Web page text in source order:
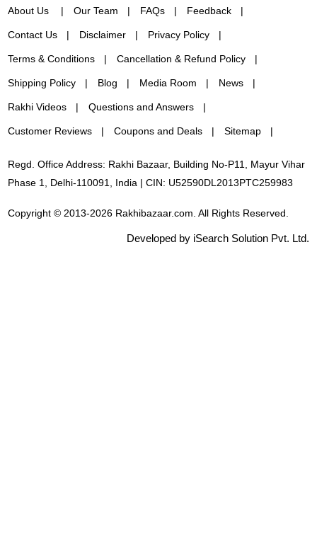
About Us Our Team FAQs Feedback
Contact Us Disclaimer Privacy Policy
Terms & Conditions Cancellation & Refund Policy
Shipping Policy Blog Media Room News
Rakhi Videos Questions and Answers
Customer Reviews Coupons and Deals Sitemap
Regd. Office Address: Rakhi Bazaar, Building No-P11, Mayur Vihar
Phase 1, Delhi-110091, India | CIN: U52590DL2013PTC259983
Copyright © 2013-2026 Rakhibazaar.com. All Rights Reserved.
Developed by iSearch Solution Pvt. Ltd.